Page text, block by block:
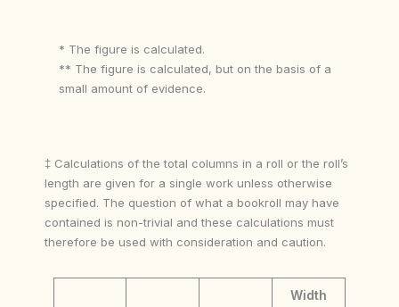
* The figure is calculated.
** The figure is calculated, but on the basis of a
small amount of evidence.
‡ Calculations of the total columns in a roll or the roll’s
length are given for a single work unless otherwise
specified. The question of what a bookroll may have
contained is non-trivial and these calculations must
therefore be used with consideration and caution.
Width